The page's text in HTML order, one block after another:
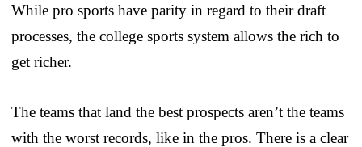
While pro sports have parity in regard to their draft
processes, the college sports system allows the rich to
get richer.
The teams that land the best prospects aren’t the teams
with the worst records, like in the pros. There is a clear